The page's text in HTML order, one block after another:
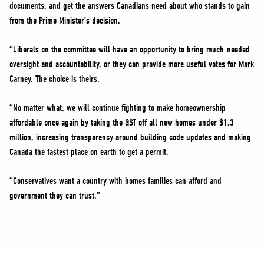
documents, and get the answers Canadians need about who stands to gain
from the Prime Minister’s decision.
“Liberals on the committee will have an opportunity to bring much-needed
oversight and accountability, or they can provide more useful votes for Mark
Carney. The choice is theirs.
“No matter what, we will continue fighting to make homeownership
affordable once again by taking the GST off all new homes under $1.3
million, increasing transparency around building code updates and making
Canada the fastest place on earth to get a permit.
“Conservatives want a country with homes families can afford and
government they can trust.”